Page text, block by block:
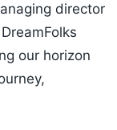
director
our horizon